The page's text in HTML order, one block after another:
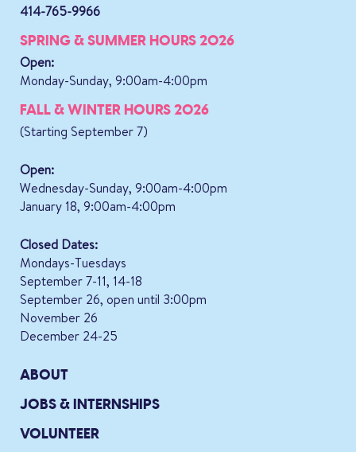
414-765-9966
SPRING & SUMMER HOURS 2026
Open:
Monday-Sunday, 9:00am-4:00pm
FALL & WINTER HOURS 2026
(Starting September 7)
Open:
Wednesday-Sunday, 9:00am-4:00pm
January 18, 9:00am-4:00pm
Closed Dates:
Mondays-Tuesdays
September 7-11, 14-18
September 26, open until 3:00pm
November 26
December 24-25
ABOUT
JOBS & INTERNSHIPS
VOLUNTEER